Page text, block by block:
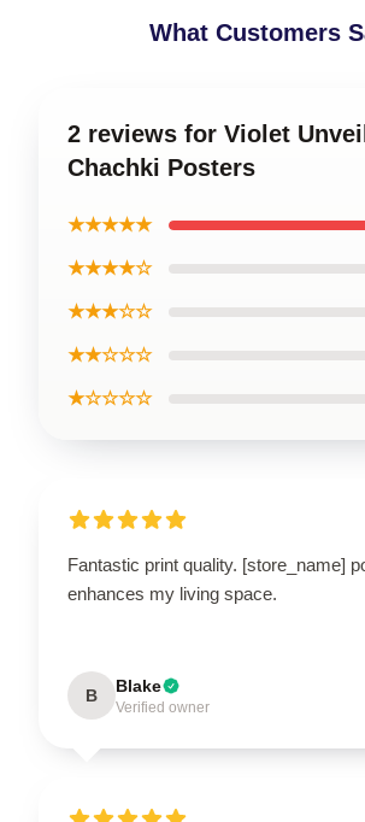
What Customers
2 reviews for Violet
Chachki Posters
★★★★★
★★★★☆
★★★☆☆
★★☆☆☆
★☆☆☆☆
Fantastic print quality. [store_name]
enhances my living space.
B Blake
Verified owner